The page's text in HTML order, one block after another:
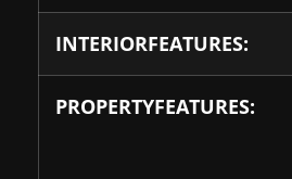
INTERIORFEATURES:
PROPERTYFEATURES: